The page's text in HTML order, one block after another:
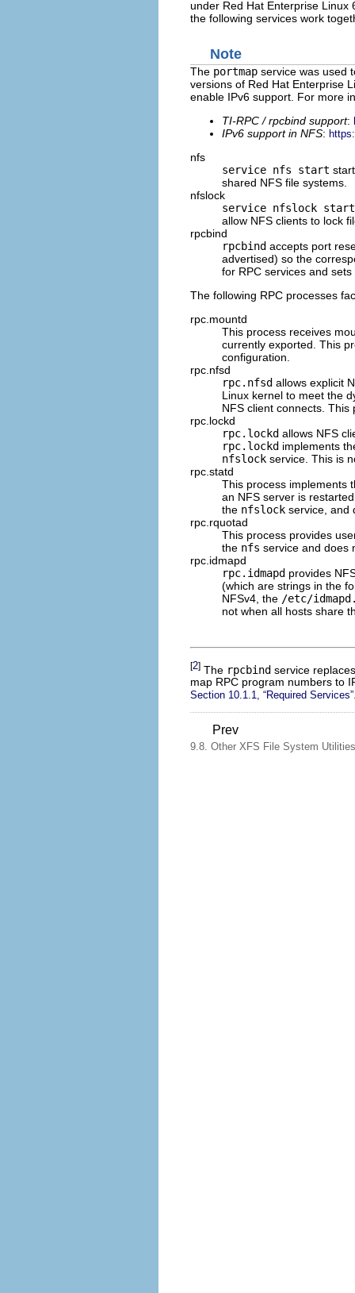
under Red Hat Enterprise
the following services work
Note
The portmap service was used
versions of Red Hat Enterprise
enable IPv6 support. For more
TI-RPC / rpcbind support:
IPv6 support in NFS:
nfs
service nfs start
shared NFS file systems.
nfslock
service nfslock start
allow NFS clients to lock
rpcbind
rpcbind accepts port
advertised) so the
for RPC services and
The following RPC processes
rpc.mountd
This process receives
currently exported. This
configuration.
rpc.nfsd
rpc.nfsd allows explicit
Linux kernel to meet the
NFS client connects.
rpc.lockd
rpc.lockd allows NFS
rpc.lockd implements
nfslock service. This is
rpc.statd
This process implements
an NFS server is
the nfslock service, and
rpc.rquotad
This process provides
the nfs service and does
rpc.idmapd
rpc.idmapd provides
(which are strings in the
NFSv4, the /etc/
not when all hosts share
[2] The rpcbind service
map RPC program numbers to
Section 10.1.1, “Required Services”
Prev
9.8. Other XFS File System Utilities